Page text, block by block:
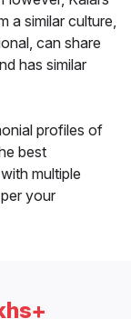
a similar culture,
can share
has similar
profiles of
best
multiple
your